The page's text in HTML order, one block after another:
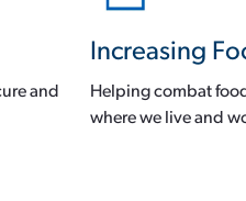
and
Increasing
Helping combat
where we live and